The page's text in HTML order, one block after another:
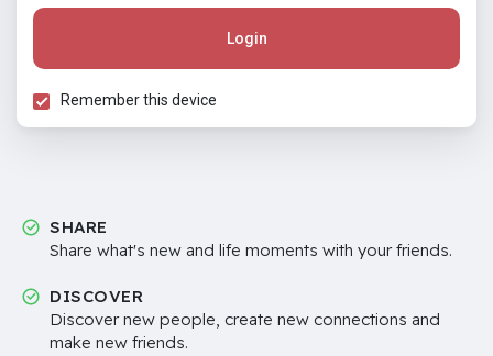
Login
Remember this device
SHARE
Share what's new and life moments with your friends.
DISCOVER
Discover new people, create new connections and
make new friends.